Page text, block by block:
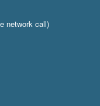
network call)